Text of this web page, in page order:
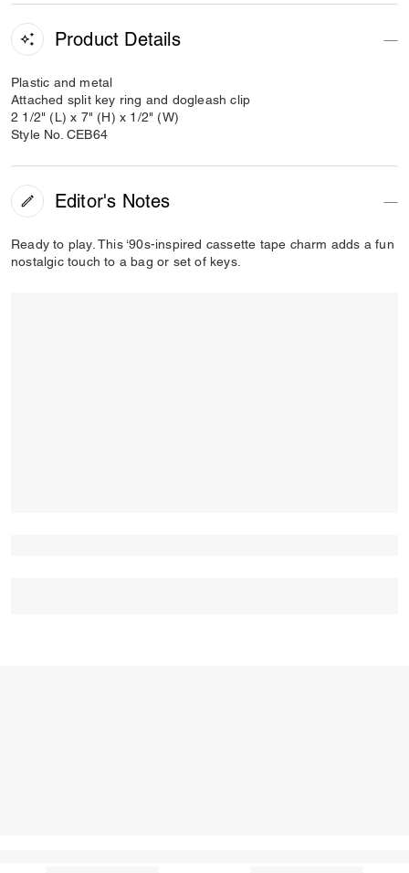
Product Details
Plastic and metal
Attached split key ring and dogleash clip
2 1/2" (L) x 7" (H) x 1/2" (W)
Style No. CEB64
Editor's Notes
Ready to play. This ‘90s-inspired cassette tape charm adds a fun
nostalgic touch to a bag or set of keys.